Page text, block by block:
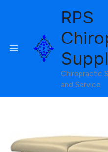
RPS
Chiropractic
and Service